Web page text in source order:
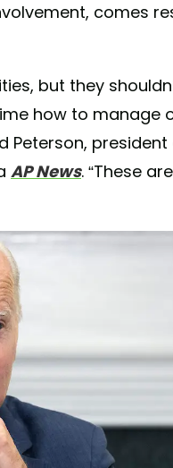
comes
but they
how to manage
Peterson,
AP News. “These